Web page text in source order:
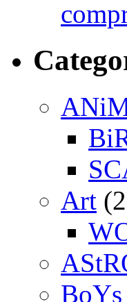
Art
BoYs